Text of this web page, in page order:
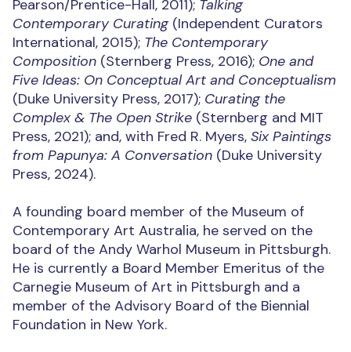
Pearson/Prentice-Hall, 2011); Talking
Contemporary Curating (Independent Curators
International, 2015); The Contemporary
Composition (Sternberg Press, 2016); One and
Five Ideas: On Conceptual Art and Conceptualism
(Duke University Press, 2017); Curating the
Complex & The Open Strike (Sternberg and MIT
Press, 2021); and, with Fred R. Myers, Six Paintings
from Papunya: A Conversation (Duke University
Press, 2024).
A founding board member of the Museum of
Contemporary Art Australia, he served on the
board of the Andy Warhol Museum in Pittsburgh.
He is currently a Board Member Emeritus of the
Carnegie Museum of Art in Pittsburgh and a
member of the Advisory Board of the Biennial
Foundation in New York.